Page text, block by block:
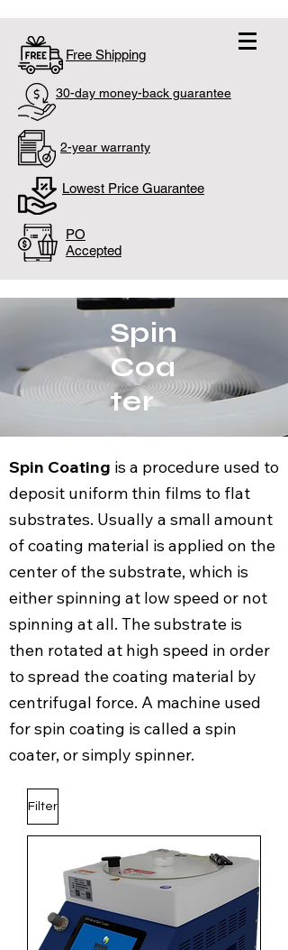
Free Shipping
30-day money-back guarantee
2-year warranty
Lowest Price Guarantee
PO
Accepted
Spin
Coa
ter
Spin Coating is a procedure used to
deposit uniform thin films to flat
substrates. Usually a small amount
of coating material is applied on the
center of the substrate, which is
either spinning at low speed or not
spinning at all. The substrate is
then rotated at high speed in order
to spread the coating material by
centrifugal force. A machine used
for spin coating is called a spin
coater, or simply spinner.
Filter